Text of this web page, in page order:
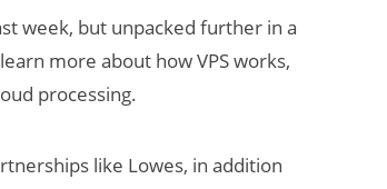
week, but unpacked further in a
more about how VPS works,
processing.
like Lowes, in addition